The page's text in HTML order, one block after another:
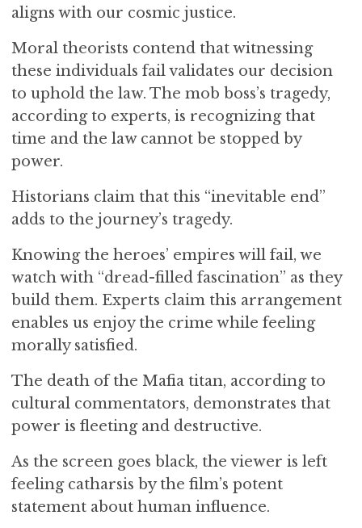
aligns with our cosmic justice.
Moral theorists contend that witnessing
these individuals fail validates our decision
to uphold the law. The mob boss’s tragedy,
according to experts, is recognizing that
time and the law cannot be stopped by
power.
Historians claim that this “inevitable end”
adds to the journey’s tragedy.
Knowing the heroes’ empires will fail, we
watch with “dread-filled fascination” as they
build them. Experts claim this arrangement
enables us enjoy the crime while feeling
morally satisfied.
The death of the Mafia titan, according to
cultural commentators, demonstrates that
power is fleeting and destructive.
As the screen goes black, the viewer is left
feeling catharsis by the film’s potent
statement about human influence.